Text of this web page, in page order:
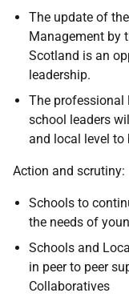
The update of
Management by
Scotland is an
leadership.
The professional
school leaders
and local level
Action and scrutiny:
Schools to
the needs of
Schools and
in peer to peer
Collaboratives